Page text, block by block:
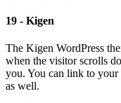
19 - Kigen
The Kigen WordPress
when the visitor scrolls
you. You can link to your
as well.